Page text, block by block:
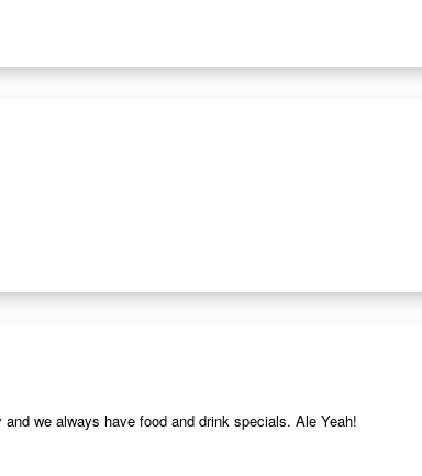
we always have food and drink specials. Ale Yeah!